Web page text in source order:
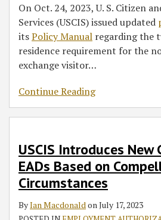
On Oct. 24, 2023, U. S. Citizen
Services (USCIS) issued updated
itsPolicy Manual regarding the
residence requirement for the
exchange visitor…
Continue Reading
USCIS Introduces New
EADs Based on
Circumstances
ByIan Macdonald on July 17, 2023